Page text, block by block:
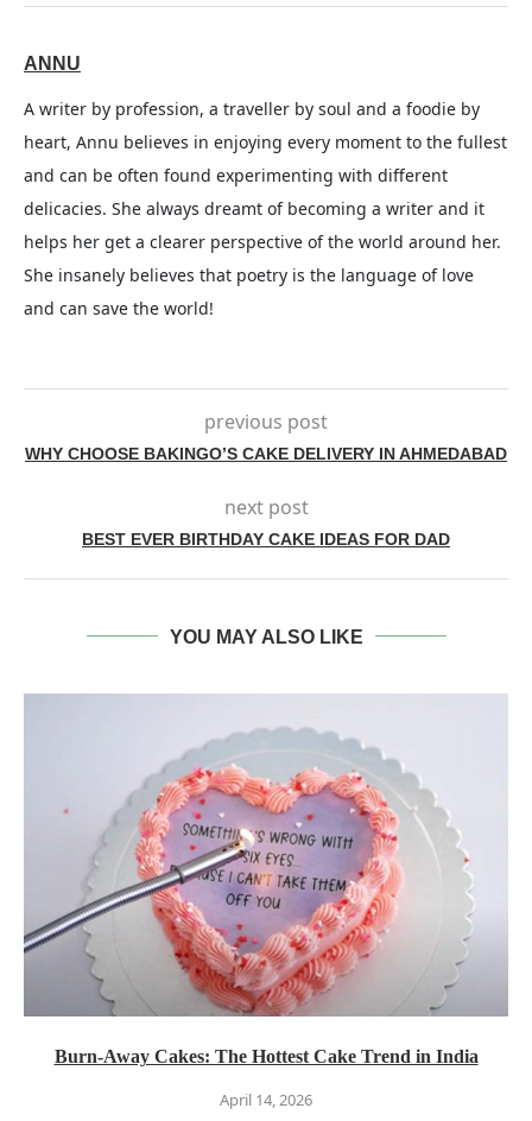
ANNU
A writer by profession, a traveller by soul and a foodie by
heart, Annu believes in enjoying every moment to the fullest
and can be often found experimenting with different
delicacies. She always dreamt of becoming a writer and it
helps her get a clearer perspective of the world around her.
She insanely believes that poetry is the language of love
and can save the world!
previous post
WHY CHOOSE BAKINGO’S CAKE DELIVERY IN AHMEDABAD
next post
BEST EVER BIRTHDAY CAKE IDEAS FOR DAD
YOU MAY ALSO LIKE
Burn-Away Cakes: The Hottest Cake Trend in India
April 14, 2026